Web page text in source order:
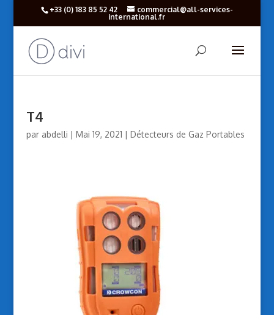
+33 (‎0) 183 85 52 42
commercial@all-services-
international.fr
T4
par abdelli | Mai 19, 2021 | Détecteurs de Gaz Portables